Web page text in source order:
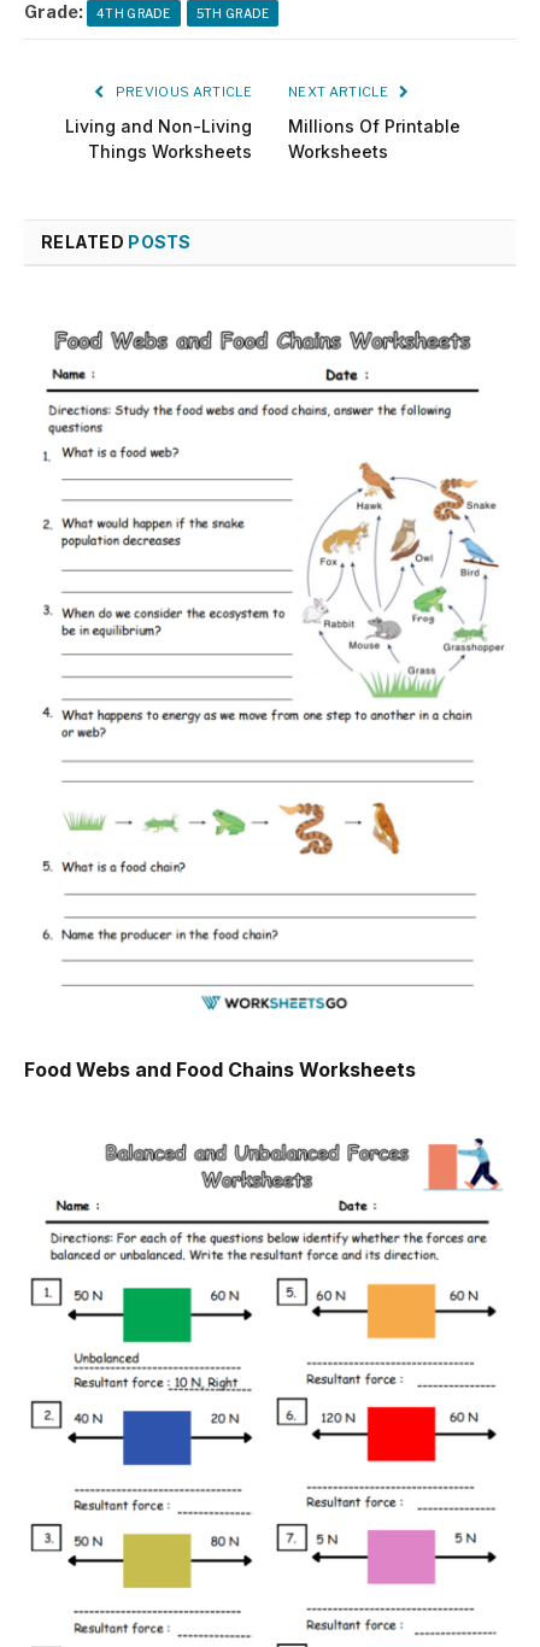
Grade: 4TH GRADE 5TH GRADE
PREVIOUS ARTICLE
Living and Non-Living
Things Worksheets
NEXT ARTICLE
Millions Of Printable
Worksheets
RELATED POSTS
Food Webs and Food Chains Worksheets